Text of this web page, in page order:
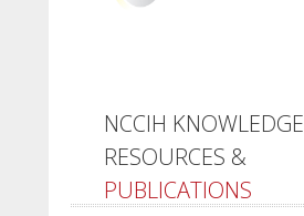
NCCIH KNOWLEDGE
RESOURCES &
PUBLICATIONS